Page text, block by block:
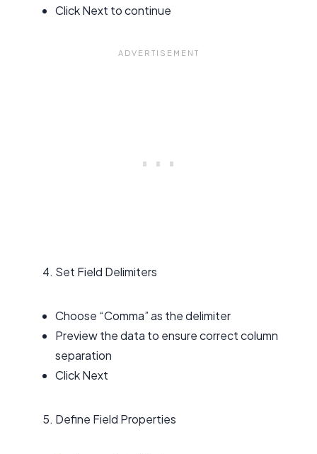
Click Next to continue
Set Field Delimiters
Choose “Comma” as the delimiter
Preview the data to ensure correct column
separation
Click Next
Define Field Properties